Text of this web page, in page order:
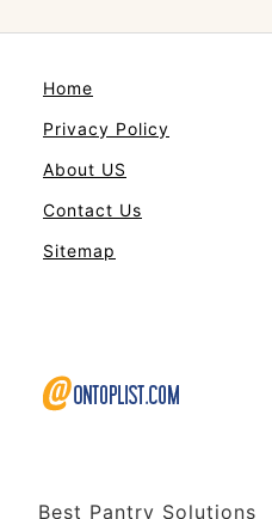
Home
Privacy Policy
About US
Contact Us
Sitemap
Best Pantry Solutions